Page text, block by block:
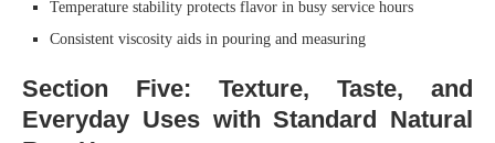
Temperature stability protects flavor in busy service hours
Consistent viscosity aids in pouring and measuring
Section Five: Texture, Taste, and
Everyday Uses with Standard Natural